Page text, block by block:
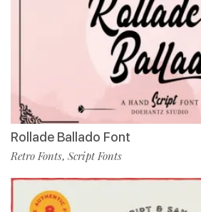
Rollade Ballado Font
Retro Fonts, Script Fonts